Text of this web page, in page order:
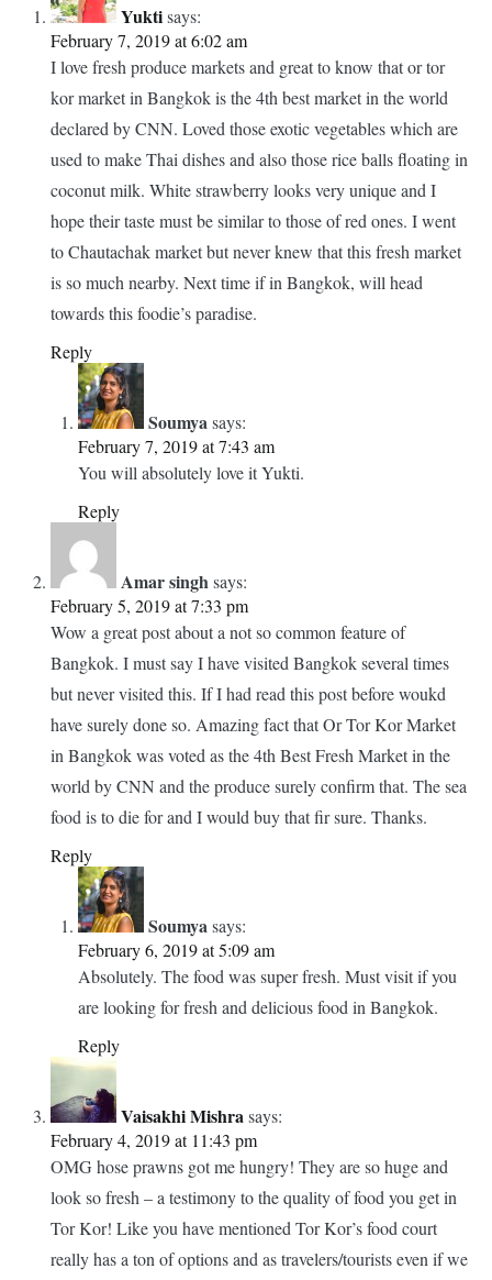
Post
navigation
PREVIOUS ARTICLE
Life Along The Mekong River In
NEXT ARTICLE
Aga Khan Palace Pune – The
A Quick Guide To Or Tor Kor
Market In Bangkok”
Yukti
says:
February 7, 2019 at 6:02 am
I love fresh produce markets and great to know that or tor
kor market in Bangkok is the 4th best market in the world
declared by CNN. Loved those exotic vegetables which are
used to make Thai dishes and also those rice balls floating in
coconut milk. White strawberry looks very unique and I
hope their taste must be similar to those of red ones. I went
to Chautachak market but never knew that this fresh market
is so much nearby. Next time if in Bangkok, will head
towards this foodie’s paradise.
Reply
Soumya says:
February 7, 2019 at 7:43 am
You will absolutely love it Yukti.
Reply
Amar singh
February 5, 2019 at 7:33 pm
Wow a great post about a not so common feature of
Bangkok. I must say I have visited Bangkok several times
but never visited this. If I had read this post before woukd
have surely done so. Amazing fact that Or Tor Kor Market
in Bangkok was voted as the 4th Best Fresh Market in the
world by CNN and the produce surely confirm that. The sea
food is to die for and I would buy that fir sure. Thanks.
Reply
Soumyasays:
February 6, 2019 at 5:09 am
Absolutely. The food was super fresh. Must visit if you